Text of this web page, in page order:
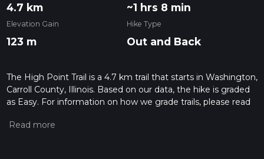
4.7 km ~1 hrs 8 min
Elevation Gain
123 m
Hike Type
Out and Back
The High Point Trail is a 4.7 km trail that starts in Washington,
Carroll County, Illinois. Based on our data, the hike is graded
as Easy. For information on how we grade trails, please read
our latest community posts for trail updates. This hike can be